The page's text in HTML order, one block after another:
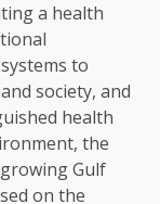
a health
to
society, and
health
the
Gulf
on the